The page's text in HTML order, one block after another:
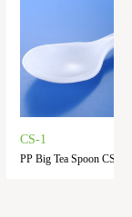
CS-1
PP Big Tea Spoon CS-1